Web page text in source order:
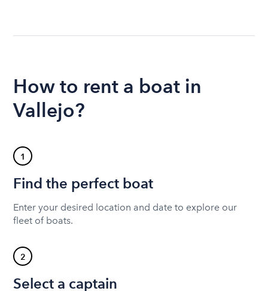
How to rent a boat in
Vallejo?
1
Find the perfect boat
Enter your desired location and date to explore our
fleet of boats.
2
Select a captain